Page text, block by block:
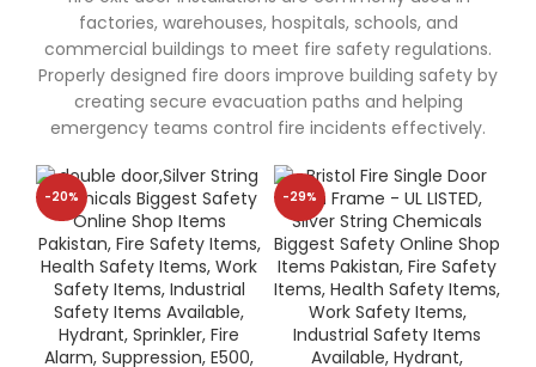
factories, warehouses, hospitals, schools, and
commercial buildings to meet fire safety regulations.
Properly designed fire doors improve building safety by
creating secure evacuation paths and helping
emergency teams control fire incidents effectively.
-20% -29%